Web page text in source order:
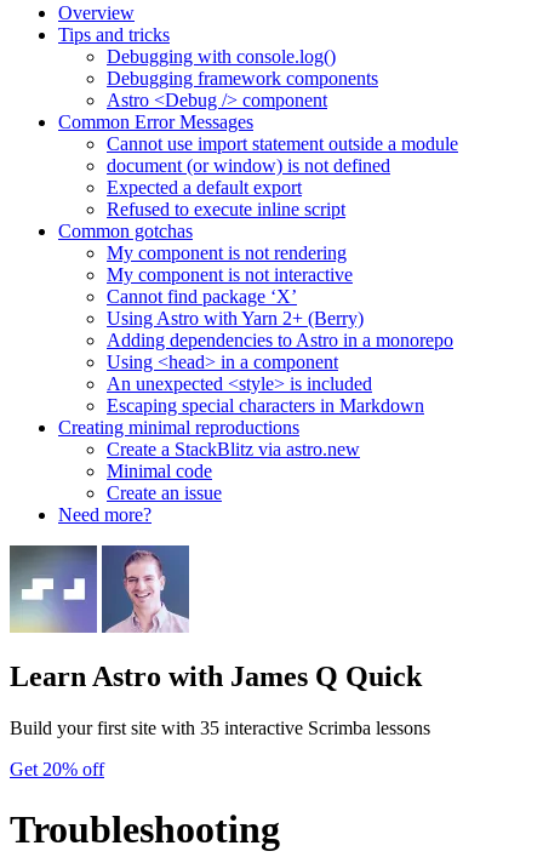
Overview
Tips and tricks
Debugging with console.log()
Debugging framework components
Astro <Debug /> component
Common Error Messages
Cannot use import statement outside a module
document (or window) is not defined
Expected a default export
Refused to execute inline script
Common gotchas
My component is not rendering
My component is not interactive
Cannot find package ‘X’
Using Astro with Yarn 2+ (Berry)
Adding dependencies to Astro in a monorepo
Using <head> in a component
An unexpected <style> is included
Escaping special characters in Markdown
Creating minimal reproductions
Create a StackBlitz via astro.new
Minimal code
Create an issue
Need more?
Learn Astro with James Q Quick
Build your first site with 35 interactive Scrimba lessons
Get 20% off
Troubleshooting